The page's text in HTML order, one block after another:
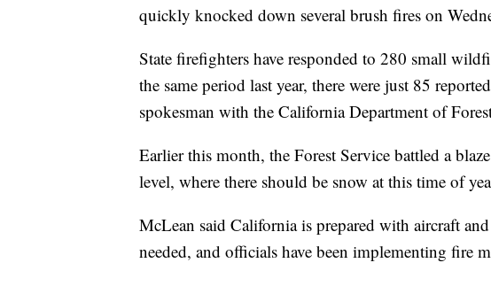
quickly knocked down several brush fires on
State firefighters have responded to 280 small
the same period last year, there were just 85
spokesman with the California Department of
Earlier this month, the Forest Service battled a
level, where there should be snow at this time of
McLean said California is prepared with aircraft
needed, and officials have been implementing fire